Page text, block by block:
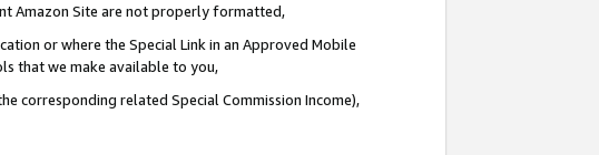
Amazon Site are not properly formatted,
or where the Special Link in an Approved Mobile
that we make available to you,
corresponding related Special Commission Income),